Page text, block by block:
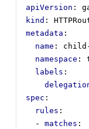
apiVersion :
kind :
metadata :
name :
child-
namespace :
labels :
spec :
rules :
- matches :